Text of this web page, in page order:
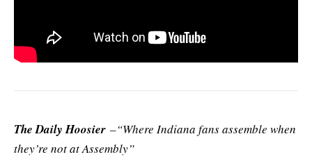
The Daily Hoosier –“Where Indiana fans assemble when
they’re not at Assembly”